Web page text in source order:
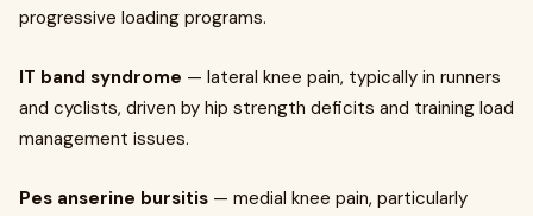
progressive loading programs.
IT band syndrome — lateral knee pain, typically in runners
and cyclists, driven by hip strength deficits and training load
management issues.
Pes anserine bursitis — medial knee pain, particularly